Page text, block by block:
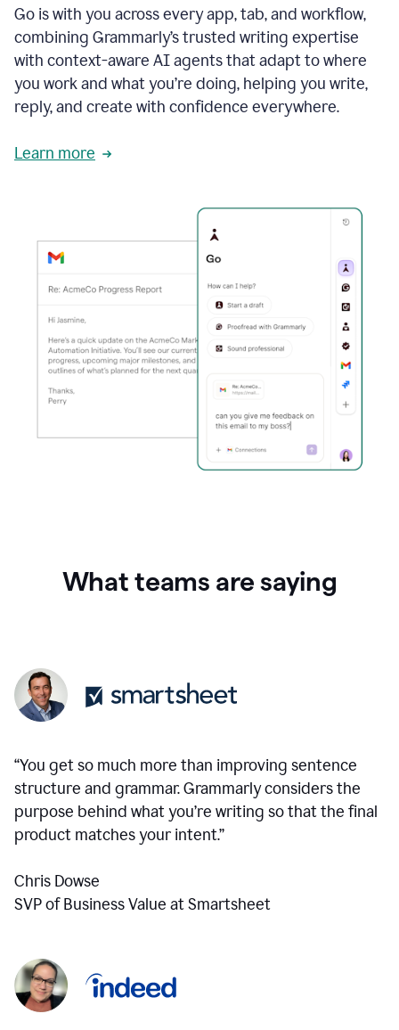
Go is with you across every app, tab, and workflow,
combining Grammarly’s trusted writing expertise
with context-aware AI agents that adapt to where
you work and what you’re doing, helping you write,
reply, and create with confidence everywhere.
Learn more
What teams are saying
“You get so much more than improving sentence
structure and grammar. Grammarly considers the
purpose behind what you’re writing so that the final
product matches your intent.”
Chris Dowse
SVP of Business Value at Smartsheet